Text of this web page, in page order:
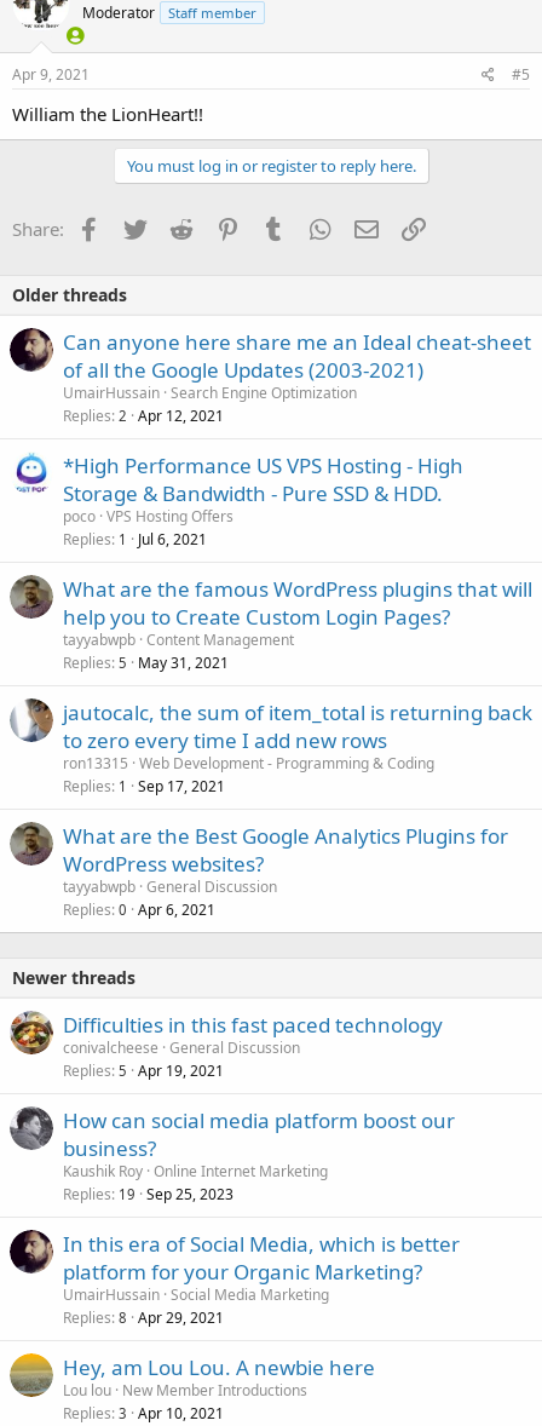
Moderator Staff member
Apr 9, 2021 #5
William the LionHeart!!
You must log in or register to reply here.
Share: Facebook
TwitterReddit PinterestTumblrWhatsApp
EmailLink
Older threads
Can anyone here share me an Ideal cheat-sheet
of all the Google Updates (2003-2021)
UmairHussain Search Engine Optimization
Replies 2 Apr 12, 2021
*High Performance US VPS Hosting - High
Storage & Bandwidth - Pure SSD & HDD.
poco VPS Hosting Offers
Replies 1 Jul 6, 2021
What are the famous WordPress plugins that will
help you to Create Custom Login Pages?
tayyabwpb Content Management
Replies 5 May 31, 2021
jautocalc, the sum of item_total is returning back
to zero every time I add new rows
ron13315 Web Development - Programming & Coding
Replies 1 Sep 17, 2021
What are the Best Google Analytics Plugins for
WordPress websites?
tayyabwpb General Discussion
Replies 0 Apr 6, 2021
Newer threads
Difficulties in this fast paced technology
conivalcheese General Discussion
Replies 5 Apr 19, 2021
How can social media platform boost our
business?
Kaushik Roy Online Internet Marketing
Replies 19 Sep 25, 2023
In this era of Social Media, which is better
platform for your Organic Marketing?
UmairHussain Social Media Marketing
Replies 8 Apr 29, 2021
Hey, am Lou Lou. A newbie here
Lou lou New Member Introductions
Replies 3 Apr 10, 2021